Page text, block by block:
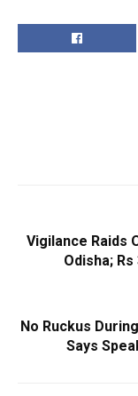
Vigilance Raids
Odisha;
No Ruckus
Says